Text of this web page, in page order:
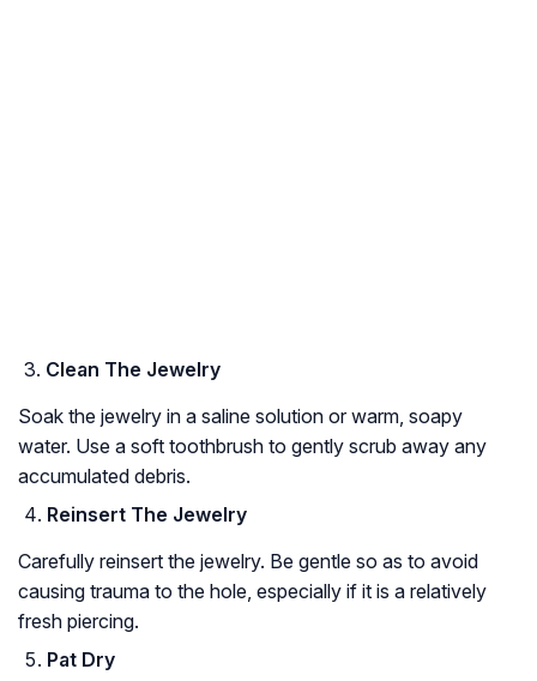
Clean The Jewelry
Soak the jewelry in a saline solution or warm, soapy
water. Use a soft toothbrush to gently scrub away any
accumulated debris.
Reinsert The Jewelry
Carefully reinsert the jewelry. Be gentle so as to avoid
causing trauma to the hole, especially if it is a relatively
fresh piercing.
Pat Dry